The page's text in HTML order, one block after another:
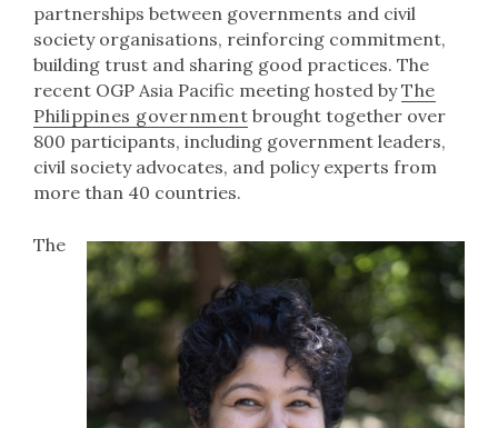
partnerships between governments and civil
society organisations, reinforcing commitment,
building trust and sharing good practices. The
recent OGP Asia Pacific meeting hosted byThe
Philippines government brought together over
800 participants, including government leaders,
civil society advocates, and policy experts from
more than 40 countries.
The